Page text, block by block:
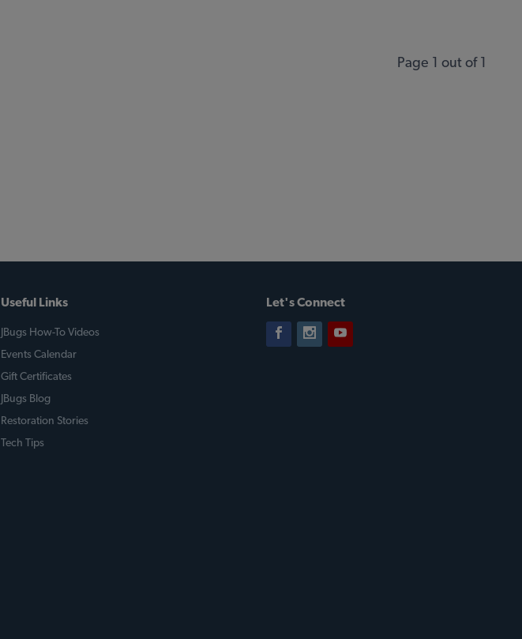
Page 1 out of 1
Useful Links
JBugs How-To Videos
Events Calendar
Gift Certificates
JBugs Blog
Restoration Stories
Tech Tips
Let's Connect